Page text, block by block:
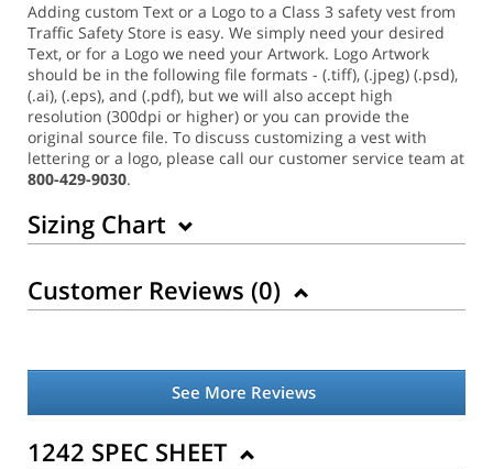
Adding custom Text or a Logo to a Class 3 safety vest from
Traffic Safety Store is easy. We simply need your desired
Text, or for a Logo we need your Artwork. Logo Artwork
should be in the following file formats - (.tiff), (.jpeg) (.psd),
(.ai), (.eps), and (.pdf), but we will also accept high
resolution (300dpi or higher) or you can provide the
original source file. To discuss customizing a vest with
lettering or a logo, please call our customer service team at
800-429-9030.
Sizing Chart
Customer Reviews (0)
See More Reviews
1242 SPEC SHEET